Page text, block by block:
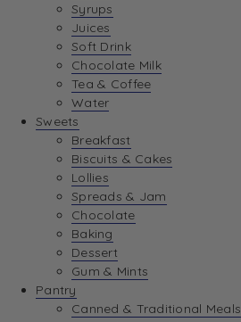
Syrups
Juices
Soft Drink
Chocolate Milk
Tea & Coffee
Water
Sweets
Breakfast
Biscuits & Cakes
Lollies
Spreads & Jam
Chocolate
Baking
Dessert
Gum & Mints
Pantry
Canned & Traditional Meals